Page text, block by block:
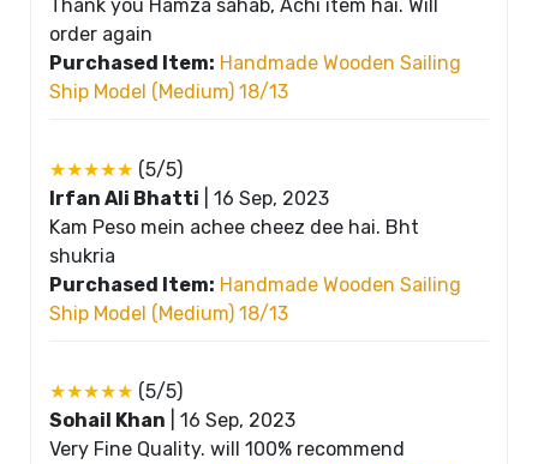
Thank you Hamza sahab, Achi item hai. Will
order again
Purchased Item: Handmade Wooden Sailing
Ship Model (Medium) 18/13
★★★★★ (5/5)
Irfan Ali Bhatti
16 Sep, 2023
Kam Peso mein achee cheez dee hai. Bht
shukria
Purchased Item: Handmade Wooden Sailing
Ship Model (Medium) 18/13
★★★★★ (5/5)
Sohail Khan
16 Sep, 2023
Very Fine Quality. will 100% recommend